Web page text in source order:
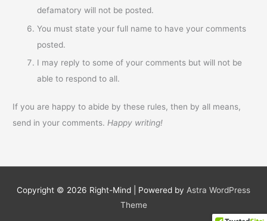
defamatory will not be posted.
You must state your full name to have your comments
posted.
I may reply to some of your comments but will not be
able to respond to all.
If you are happy to abide by these rules, then by all means,
send in your comments.Happy writing!
Copyright © 2026 Right-Mind | Powered by Astra WordPress
Theme